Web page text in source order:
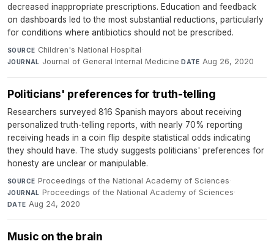
decreased inappropriate prescriptions. Education and feedback
on dashboards led to the most substantial reductions, particularly
for conditions where antibiotics should not be prescribed.
SOURCE Children's National Hospital·
JOURNAL Journal of General Internal Medicine·DATE Aug 26, 2020
Politicians' preferences for truth-telling
Researchers surveyed 816 Spanish mayors about receiving
personalized truth-telling reports, with nearly 70% reporting
receiving heads in a coin flip despite statistical odds indicating
they should have. The study suggests politicians' preferences for
honesty are unclear or manipulable.
SOURCE Proceedings of the National Academy of Sciences·
JOURNAL Proceedings of the National Academy of Sciences·
DATE Aug 24, 2020
Music on the brain